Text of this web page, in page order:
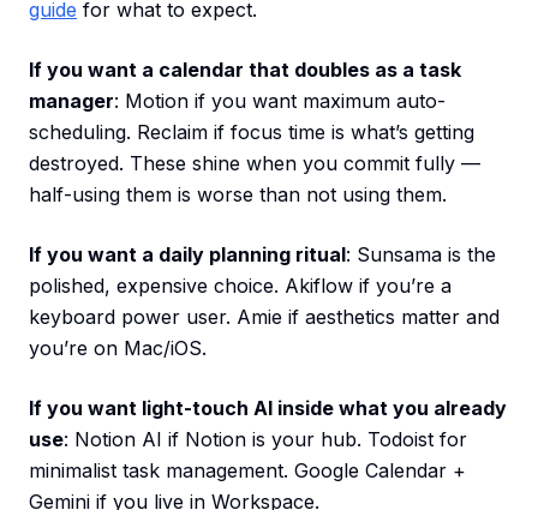
guide for what to expect.
If you want a calendar that doubles as a task
manager: Motion if you want maximum auto-
scheduling. Reclaim if focus time is what’s getting
destroyed. These shine when you commit fully —
half-using them is worse than not using them.
If you want a daily planning ritual: Sunsama is the
polished, expensive choice. Akiflow if you’re a
keyboard power user. Amie if aesthetics matter and
you’re on Mac/iOS.
If you want light-touch AI inside what you already
use: Notion AI if Notion is your hub. Todoist for
minimalist task management. Google Calendar +
Gemini if you live in Workspace.